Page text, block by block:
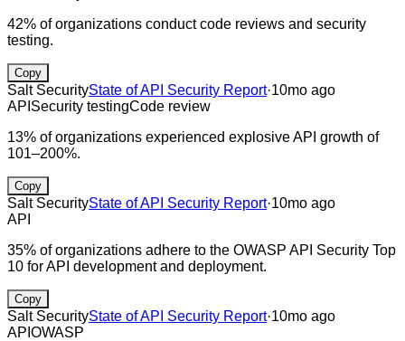
42% of organizations conduct code reviews and security
testing.
Copy
Salt SecurityState of API Security Report·10mo ago
API Security testingCode review
13% of organizations experienced explosive API growth of
101–200%.
Copy
Salt SecurityState of API Security Report·10mo ago
API
35% of organizations adhere to the OWASP API Security Top
10 for API development and deployment.
Copy
Salt SecurityState of API Security Report·10mo ago
API OWASP